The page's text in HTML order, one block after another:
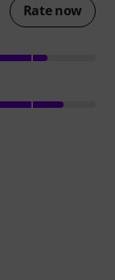
Rate now